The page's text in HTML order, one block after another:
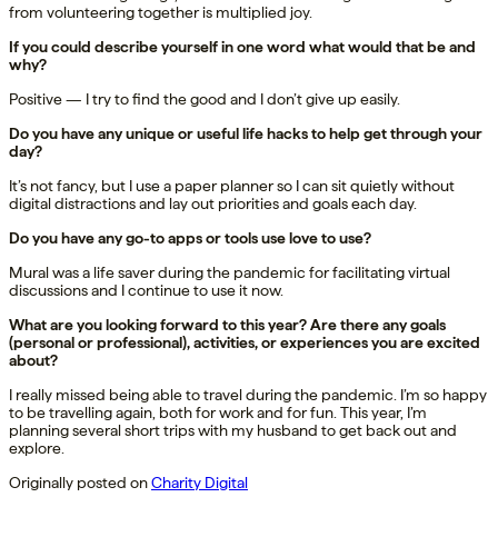
from volunteering together is multiplied joy.
If you could describe yourself in one word what would that be and
why?
Positive — I try to find the good and I don’t give up easily.
Do you have any unique or useful life hacks to help get through your
day?
It’s not fancy, but I use a paper planner so I can sit quietly without
digital distractions and lay out priorities and goals each day.
Do you have any go-to apps or tools use love to use?
Mural was a life saver during the pandemic for facilitating virtual
discussions and I continue to use it now.
What are you looking forward to this year? Are there any goals
(personal or professional), activities, or experiences you are excited
about?
I really missed being able to travel during the pandemic. I’m so happy
to be travelling again, both for work and for fun. This year, I’m
planning several short trips with my husband to get back out and
explore.
Originally posted onCharity Digital